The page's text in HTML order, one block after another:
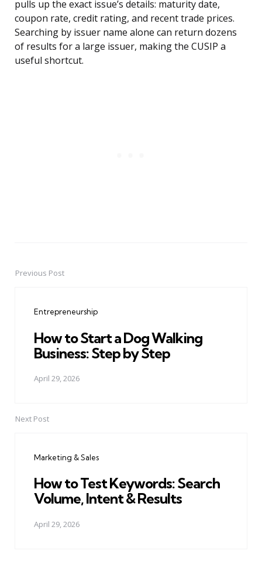
pulls up the exact issue’s details: maturity date,
coupon rate, credit rating, and recent trade prices.
Searching by issuer name alone can return dozens
of results for a large issuer, making the CUSIP a
useful shortcut.
PostPrevious Post
Entrepreneurship
How to Start a Dog Walking
Business: Step by Step
April 29, 2026
Next Post
Marketing & Sales
How to Test Keywords: Search
Volume, Intent & Results
April 29, 2026